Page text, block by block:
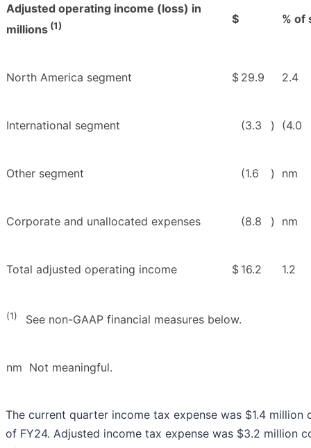
Adjusted operating income (loss) in
millions (1) $ % of
North America segment $ 29.9 2.4
International segment (3.3 ) (4.0
Other segment (1.6 ) nm
Corporate and unallocated expenses (8.8 ) nm
Total adjusted operating income $ 16.2 1.2
(1) See non-GAAP financial measures below.
nm Not meaningful.
The current quarter income tax expense was $1.4 million
of FY24. Adjusted income tax expense was $3.2 million